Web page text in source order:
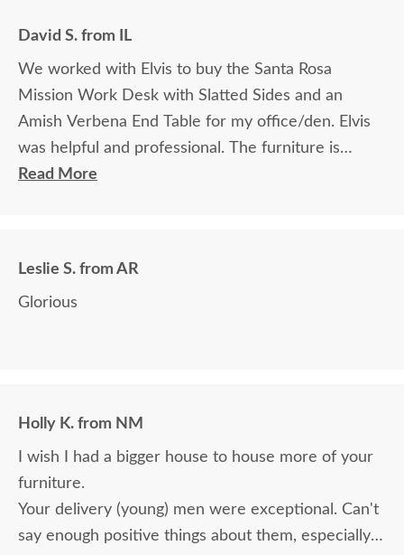
David S. from IL
We worked with Elvis to buy the Santa Rosa
Mission Work Desk with Slatted Sides and an
Amish Verbena End Table for my office/den. Elvis
was helpful and professional. The furniture is
beautiful and well made and worth every penny
Read More
Leslie S. from AR
Glorious
Holly K. from NM
I wish I had a bigger house to house more of your
furniture.
Your delivery (young) men were exceptional. Can't
say enough positive things about them, especially